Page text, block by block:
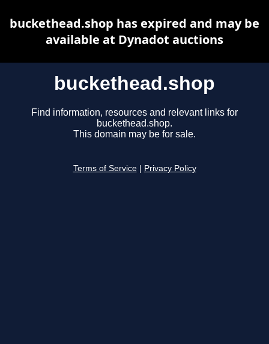
buckethead.shop
Find information, resources and relevant links for
buckethead.shop.
This domain may be for sale.
Terms of Service Privacy Policy
buckethead.shop has expired and may be
available at Dynadot auctions